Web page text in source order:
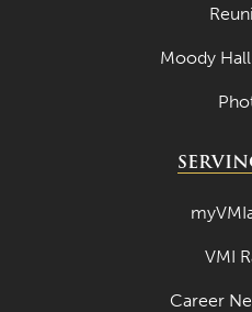
Moody
VMI
Career